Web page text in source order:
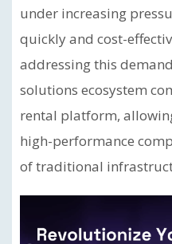
under increasing
quickly and cost-
addressing this
solutions ecosystem
rental platform,
high-performance
of traditional